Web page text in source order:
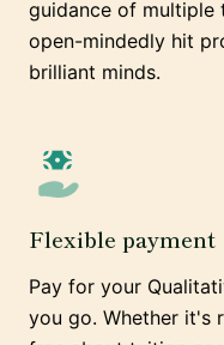
guidance of multiple
open-mindedly hit
brilliant minds.
Flexible payment
Pay for your
you go. Whether it's